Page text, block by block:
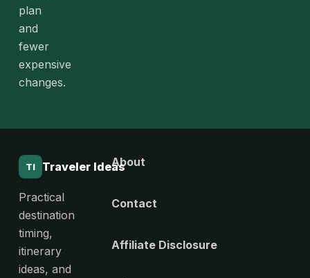
plan
and
fewer
expensive
changes.
TI Traveler Ideas
Practical
destination
timing,
itinerary
ideas, and
About
Contact
Affiliate Disclosure